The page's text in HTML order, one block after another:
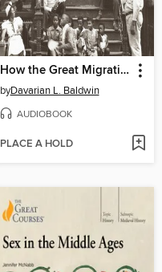
How the Great Migration Changed America
byDavarian L. Baldwin
AUDIOBOOK
PLACE A HOLD